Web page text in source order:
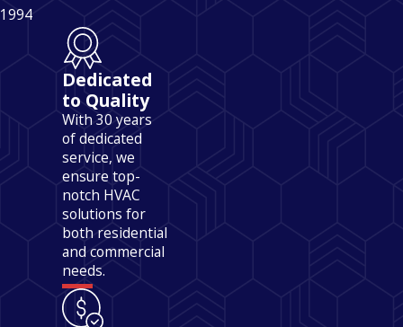
1994
Dedicated
to Quality
With 30 years
of dedicated
service, we
ensure top-
notch HVAC
solutions for
both residential
and commercial
needs.